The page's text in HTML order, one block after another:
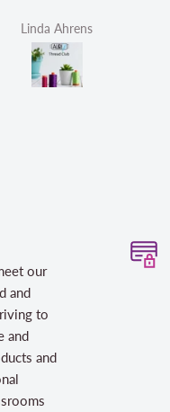
Helen Victoria
our
and
to
and
and